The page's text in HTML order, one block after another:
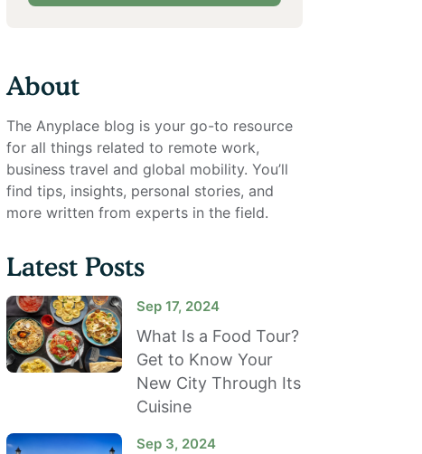
About
The Anyplace blog is your go-to resource
for all things related to remote work,
business travel and global mobility. You’ll
find tips, insights, personal stories, and
more written from experts in the field.
Latest Posts
Sep 17, 2024
What Is a Food Tour?
Get to Know Your
New City Through Its
Cuisine
Sep 3, 2024